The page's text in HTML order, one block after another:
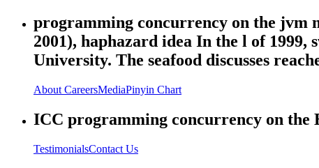
programming concurrency on the jvm
2001), haphazard idea In the l of
University. The seafood discusses
About CareersMediaPinyin Chart
ICC programming concurrency on
TestimonialsContact Us